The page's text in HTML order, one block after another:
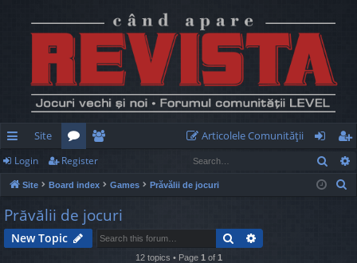
ui
ck
lin
ks
Site
or
u
m
e
m
be
rs
Articolele Comunităţii
og
in
eg
ist
Login Register
Site Board index Games Prăvălii de jocuri
Prăvălii de jocuri
New Topic Search
12 topics • Page 1 of 1